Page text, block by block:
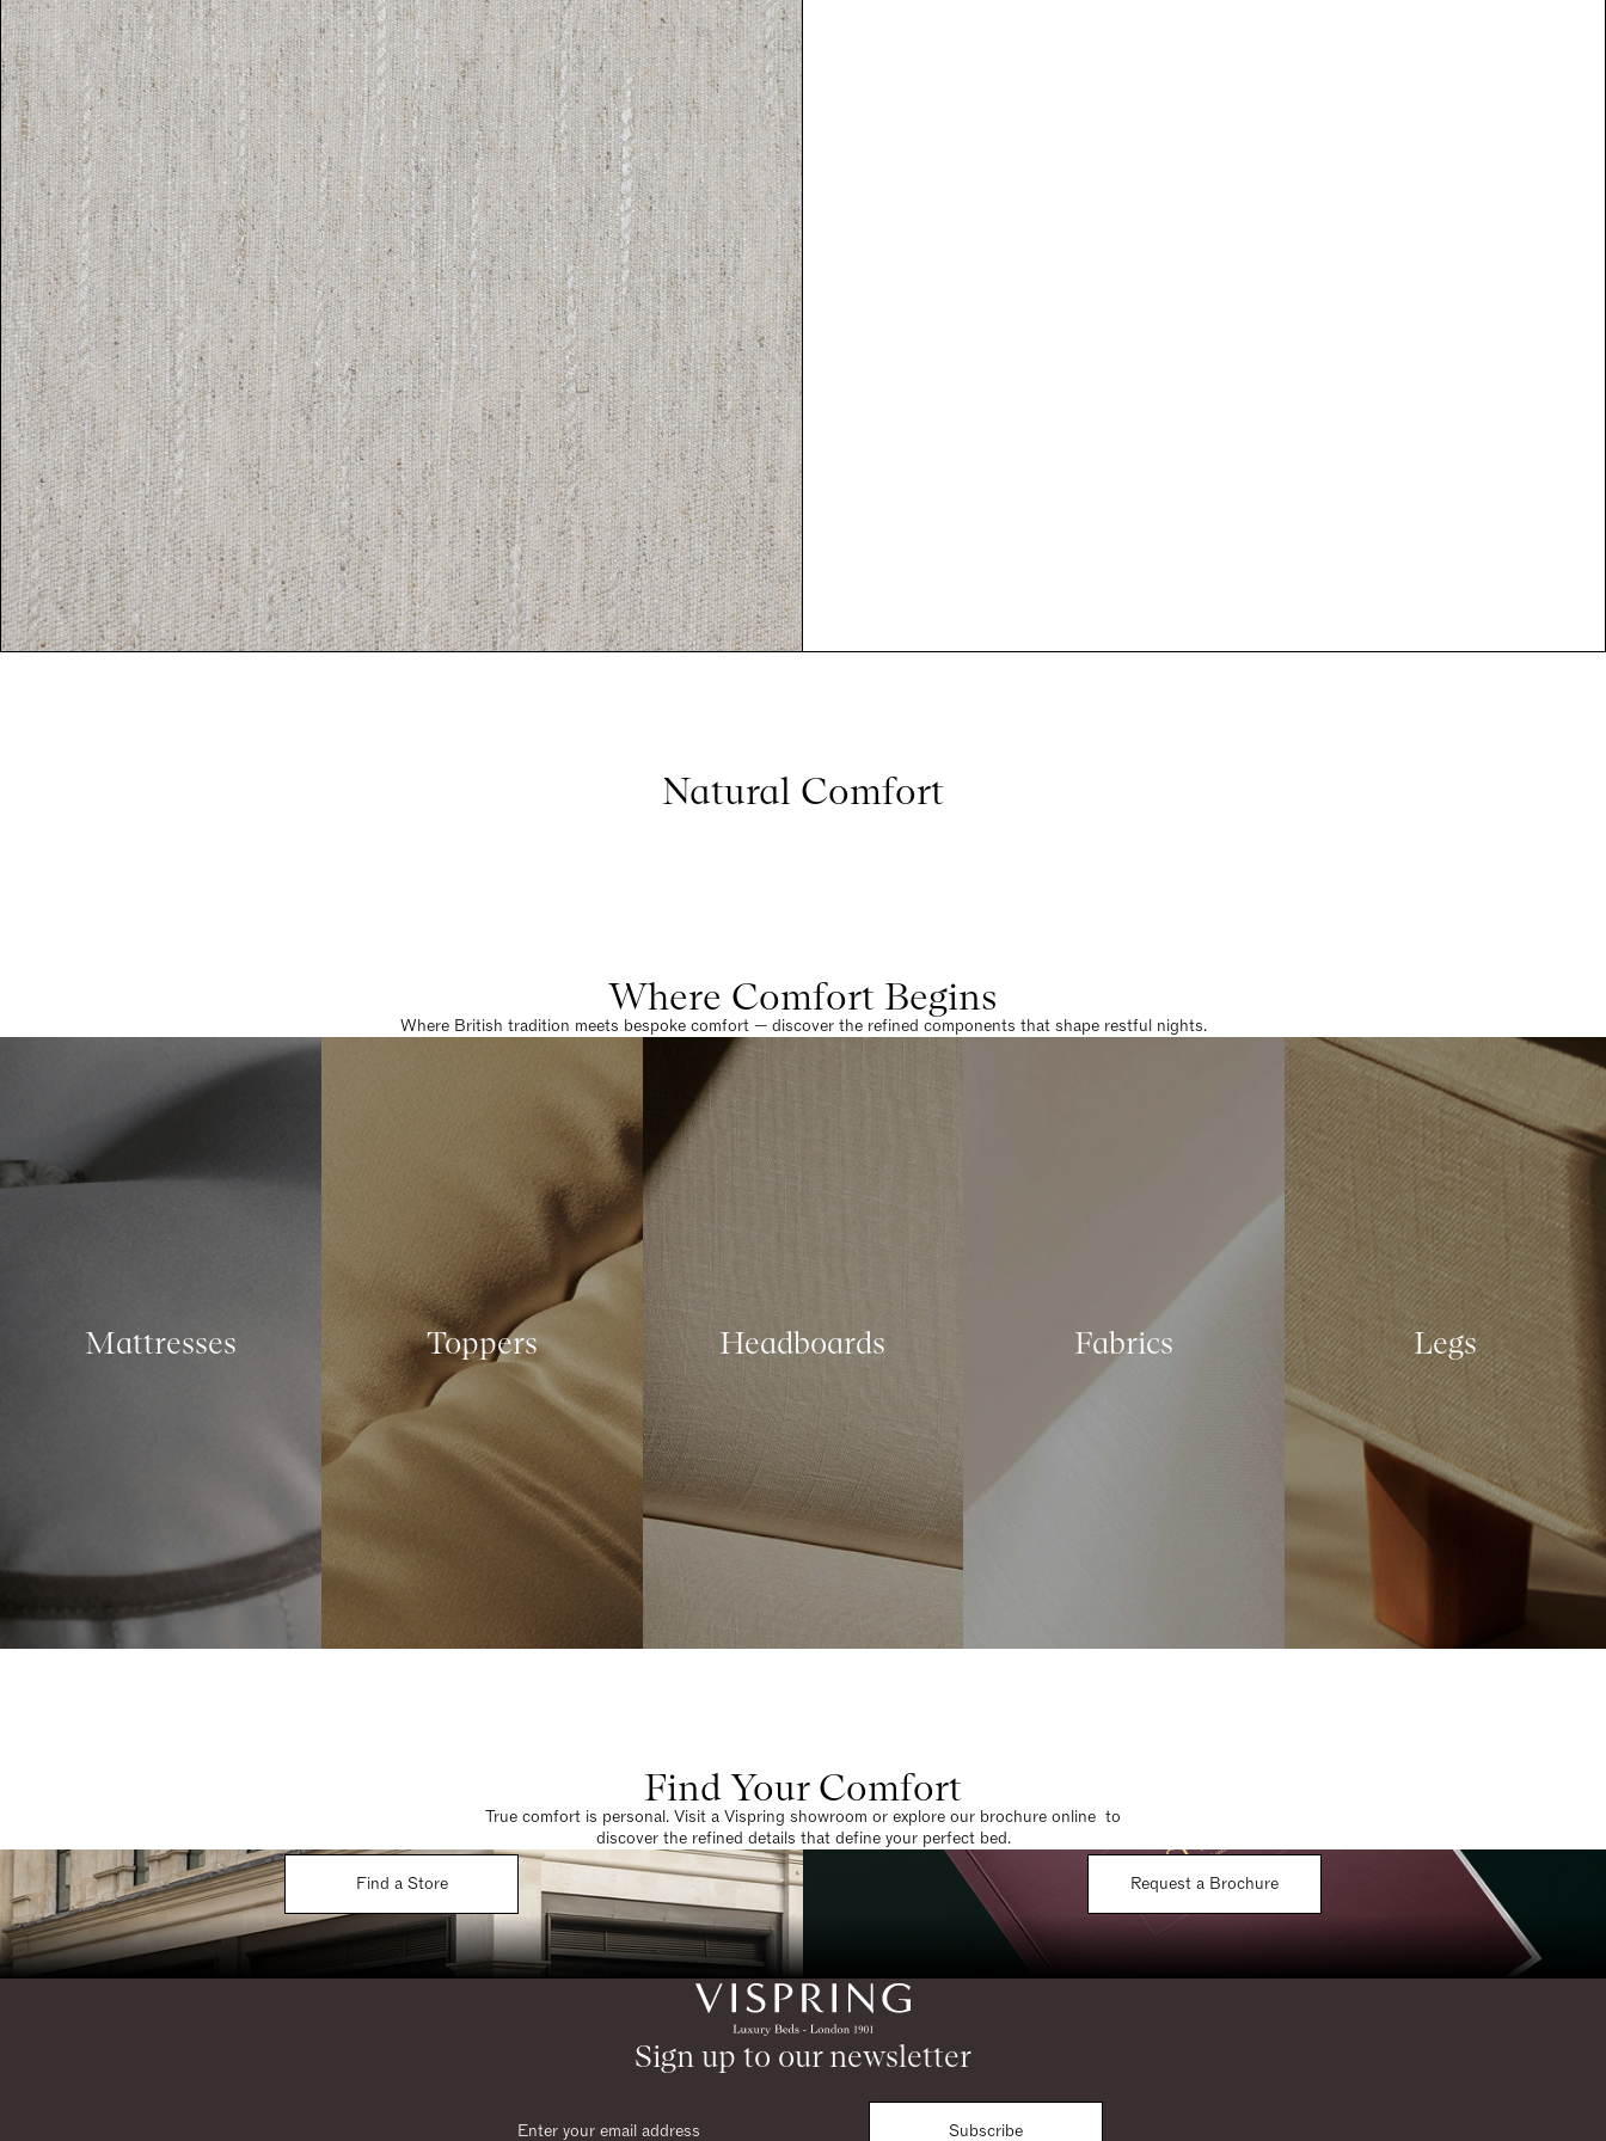
Natural Comfort
Where Comfort Begins
Where British tradition meets bespoke comfort — discover the refined components that shape restful nights.
Mattresses Toppers Headboards Fabrics Legs
Find Your Comfort
True comfort is personal. Visit a Vispring showroom or explore our brochure online to
discover the refined details that define your perfect bed.
Find a Store
Request a Brochure
Sign up to our newsletter
Subscribe